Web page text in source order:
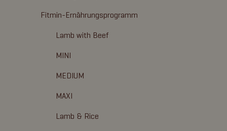
Fitmin-Ernährungsprogramm
Lamb with Beef
MINI
MEDIUM
MAXI
Lamb & Rice